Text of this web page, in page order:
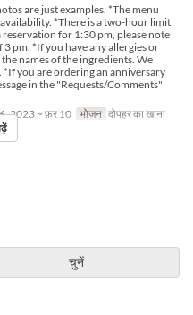
are just examples. *The menu
*There is a two-hour limit
for 1:30 pm, please note
pm. *If you have any allergies or
names of the ingredients. We
you are ordering an anniversary
in the "Requests/Comments"
2023 ~ फ़र 10 भोजन दोपहर का खाना
चुनें